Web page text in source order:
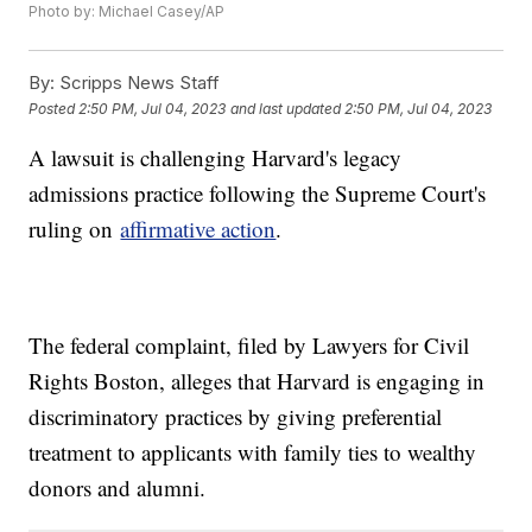
Photo by: Michael Casey/AP
By: Scripps News Staff
Posted 2:50 PM, Jul 04, 2023 and last updated 2:50 PM, Jul 04, 2023
A lawsuit is challenging Harvard's legacy
admissions practice following the Supreme Court's
ruling onaffirmative action.
The federal complaint, filed by Lawyers for Civil
Rights Boston, alleges that Harvard is engaging in
discriminatory practices by giving preferential
treatment to applicants with family ties to wealthy
donors and alumni.